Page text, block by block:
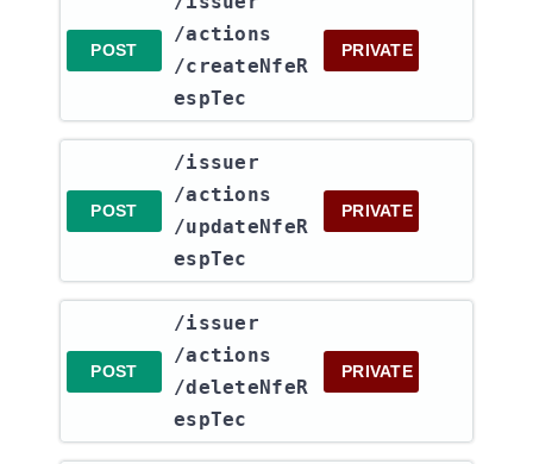
POST
/actions​
/createNfeR
espTec
PRIVATE
POST
​/issuer​
/actions​
/updateNfeR
espTec
PRIVATE
POST
​/issuer​
/actions​
/deleteNfeR
espTec
PRIVATE